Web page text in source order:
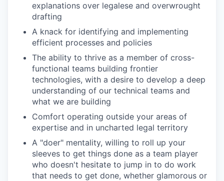
explanations over legalese and overwrought
drafting
A knack for identifying and implementing
efficient processes and policies
The ability to thrive as a member of cross-
functional teams building frontier
technologies, with a desire to develop a deep
understanding of our technical teams and
what we are building
Comfort operating outside your areas of
expertise and in uncharted legal territory
A "doer" mentality, willing to roll up your
sleeves to get things done as a team player
who doesn't hesitate to jump in to do work
that needs to get done, whether glamorous or